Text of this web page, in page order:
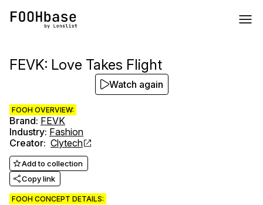
FEVK: Love Takes Flight
FOOH OVERVIEW:
Brand: FEVK
Industry: Fashion
Creator: Clytech
Add to collection
Copy link
FOOH CONCEPT DETAILS:
Watch again